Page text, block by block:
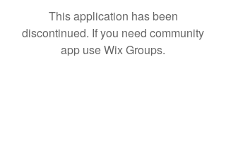
This application has been
discontinued. If you need community
app use Wix Groups.